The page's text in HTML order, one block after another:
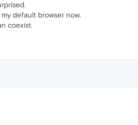
default browser now.
coexist.